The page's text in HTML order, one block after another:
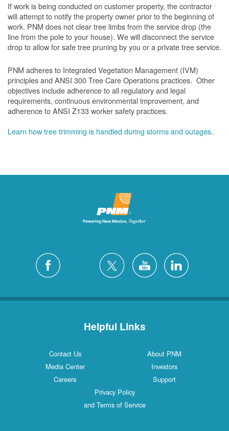
If work is being conducted on customer property, the contractor
will attempt to notify the property owner prior to the beginning of
work. PNM does not clear tree limbs from the service drop (the
line from the pole to your house). We will disconnect the service
drop to allow for safe tree pruning by you or a private tree service.
PNM adheres to Integrated Vegetation Management (IVM)
principles and ANSI 300 Tree Care Operations practices. Other
objectives include adherence to all regulatory and legal
requirements, continuous environmental improvement, and
adherence to ANSI Z133 worker safety practices.
Learn how tree trimming is handled during storms and outages.
Helpful Links
Contact Us
About PNM
Media Center
Investors
Careers
Support
Privacy Policy
and Terms of Service